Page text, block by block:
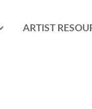
ARTIST